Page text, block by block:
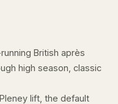
British après
high season, classic
lift, the default